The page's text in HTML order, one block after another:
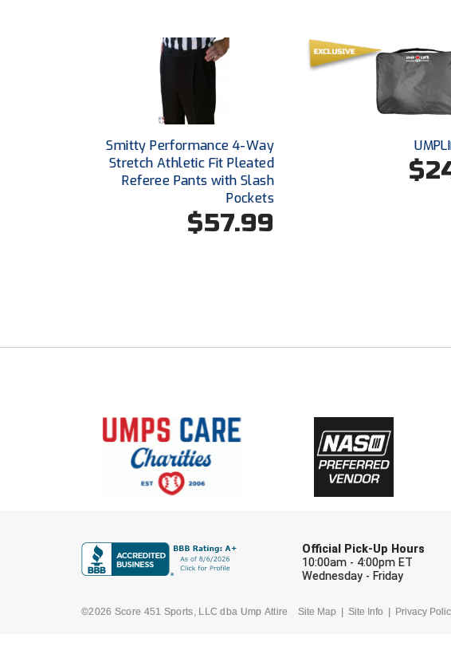
Smitty Performance 4-Way
Stretch Athletic Fit Pleated
Referee Pants with Slash
Pockets
$57.99
Official Pick-Up Hours
10:00am - 4:00pm ET
Wednesday - Friday
©2026 Score 451 Sports, LLC dba Ump Attire Site Map Site Info Privacy